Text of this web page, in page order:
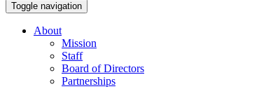
Toggle navigation
About
Mission
Staff
Board of Directors
Partnerships